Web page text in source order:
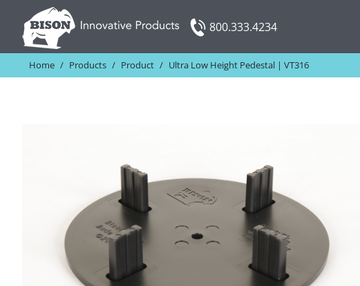
content
800.333.4234
Home / Products / Product / Ultra Low Height Pedestal | VT316